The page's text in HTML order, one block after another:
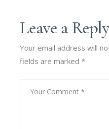
Leave a Reply
Your email address will
fields are marked*